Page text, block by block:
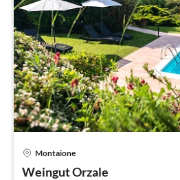
Montaione
Weingut Orzale